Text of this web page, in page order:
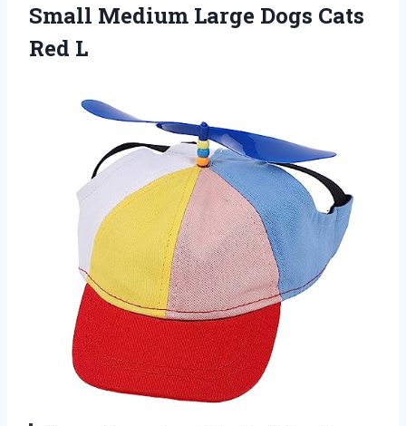
Small Medium Large Dogs Cats
Red L